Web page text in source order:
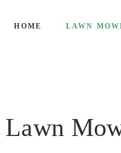
HOME LAWN